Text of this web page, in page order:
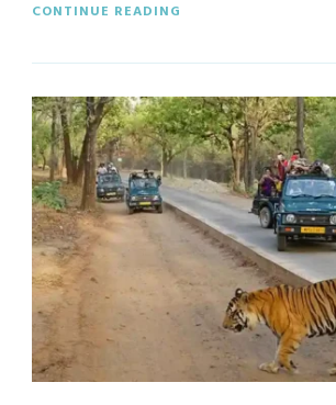
CONTINUE READING